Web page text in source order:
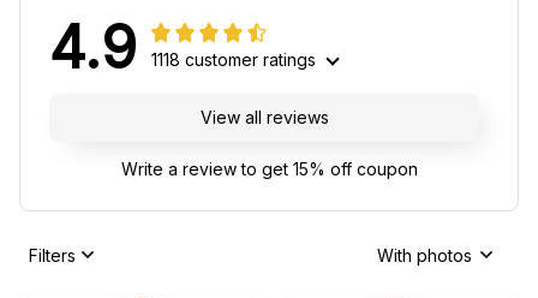
Write a review to get 15% off coupon